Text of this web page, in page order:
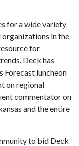
for a wide variety
in the
for
Deck has
Forecast luncheon
on regional
commentator on
and the entire
to bid Deck